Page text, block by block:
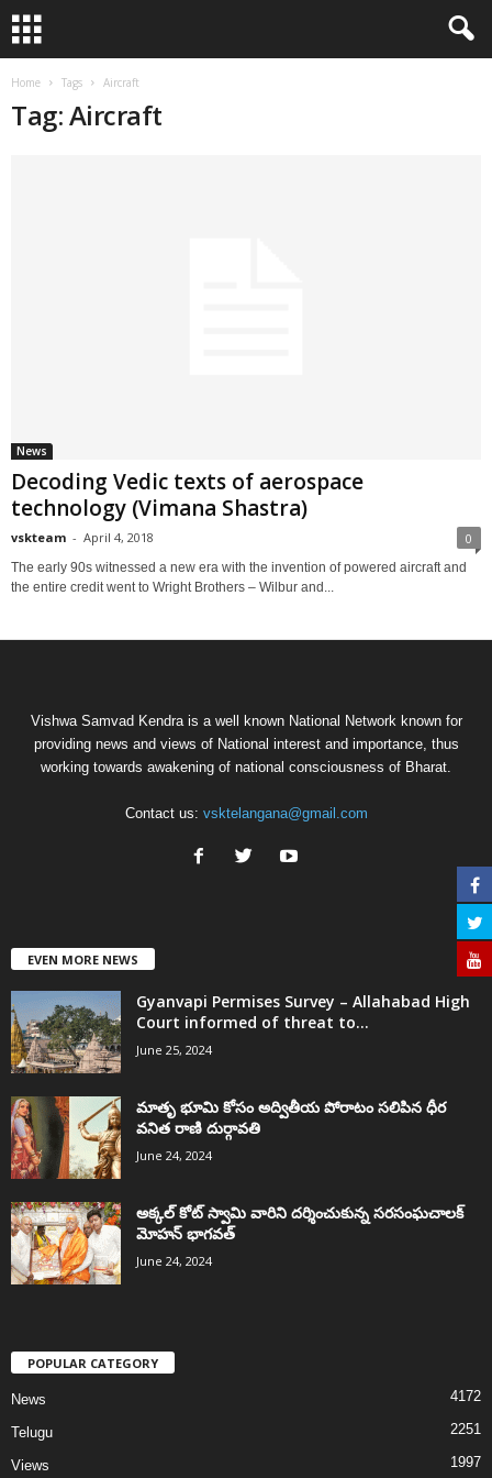
Home Tags Aircraft
Tag: Aircraft
News
Decoding Vedic texts of aerospace
technology (Vimana Shastra)
vskteam - April 4, 2018 0
The early 90s witnessed a new era with the invention of powered aircraft and
the entire credit went to Wright Brothers – Wilbur and...
Vishwa Samvad Kendra is a well known National Network known for
providing news and views of National interest and importance, thus
working towards awakening of national consciousness of Bharat.
Contact us: vsktelangana@gmail.com
EVEN MORE NEWS
Gyanvapi Permises Survey – Allahabad High
Court informed of threat to...
June 25, 2024
మాతృ భూమి కోసం అద్వితీయ పోరాటం సలిపిన ధీర
వనిత రాణి దుర్గావతి
June 24, 2024
అక్కల్‌ కోట్‌ స్వామి వారిని దర్శించుకున్న సరసంఘచాలక్
మోహన్ భాగవత్
June 24, 2024
POPULAR CATEGORY
News 4172
Telugu 2251
Views 1997